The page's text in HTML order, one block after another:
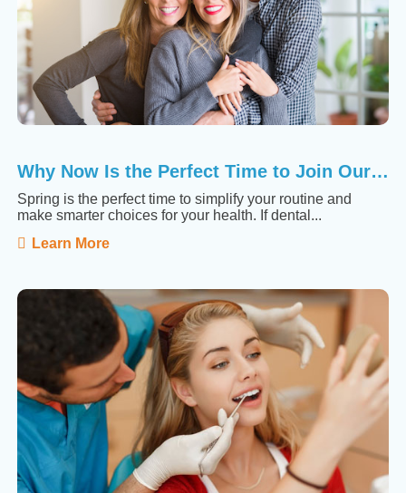
Why Now Is the Perfect Time to Join Our Membership ...
Spring is the perfect time to simplify your routine and
make smarter choices for your health. If dental...
Learn More